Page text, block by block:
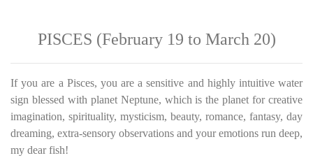
PISCES (February 19 to March 20)
If you are a Pisces, you are a sensitive and highly intuitive water
sign blessed with planet Neptune, which is the planet for creative
imagination, spirituality, mysticism, beauty, romance, fantasy, day
dreaming, extra-sensory observations and your emotions run deep,
my dear fish!